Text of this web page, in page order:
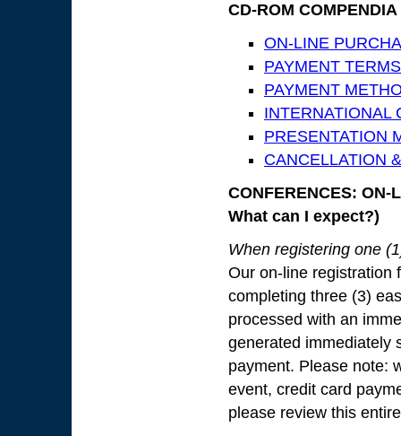
CD-ROM COMPENDIA
ON-LINE
PAYMENT TERMS
PAYMENT
INTERNATIONAL
PRESENTATION
CANCELLATION
CONFERENCES:
What can I expect?)
When registering one
Our on-line registration
completing three (3)
processed with an
generated immediately
payment. Please note:
event, credit card
please review this